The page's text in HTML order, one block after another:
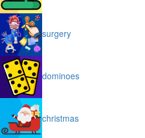
surgery
dominoes
christmas